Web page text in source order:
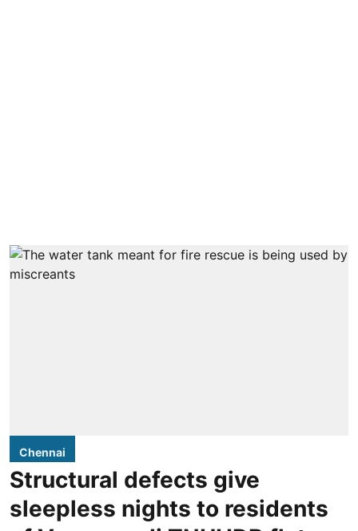
Chennai
Structural defects give
sleepless nights to residents